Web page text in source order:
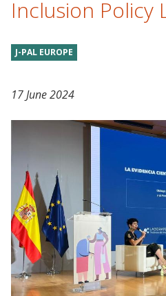
Inclusion Policy
J-PAL EUROPE
17 June 2024